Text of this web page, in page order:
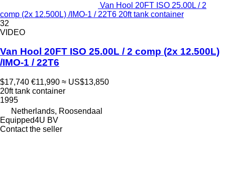
Van Hool 20FT ISO 25.00L / 2
comp (2x 12.500L) /IMO-1 / 22T6 20ft tank container
32
VIDEO
Van Hool 20FT ISO 25.00L / 2 comp (2x 12.500L)
/IMO-1 / 22T6
$17,740 €11,990 ≈ US$13,850
20ft tank container
1995
Netherlands, Roosendaal
Equipped4U BV
Contact the seller